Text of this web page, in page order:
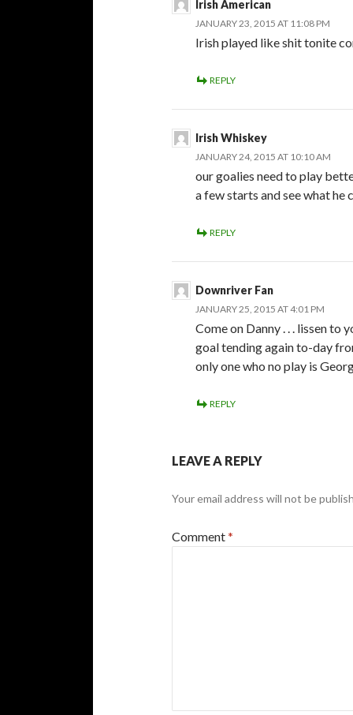
Irish American
JANUARY 23, 2015 AT 11:08 PM
Irish played like shit tonite
REPLY
Irish Whiskey
JANUARY 24, 2015 AT 10:10 AM
our goalies need to play
a few starts and see what he
REPLY
Downriver Fan
JANUARY 25, 2015 AT 4:01 PM
Come on Danny . . . lissen to
goal tending again to-day
only one who no play is
REPLY
LEAVE A REPLY
Your email address will not be
Comment*